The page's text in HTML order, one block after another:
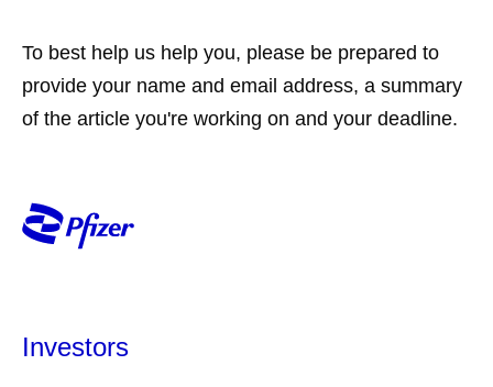
To best help us help you, please be prepared to
provide your name and email address, a summary
of the article you're working on and your deadline.
Investors